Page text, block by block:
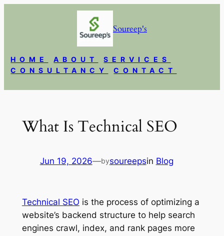
Soureep's
HOME ABOUT
SERVICES
CONSULTANCY
CONTACT
What Is Technical SEO
Jun 19, 2026—bysoureepsin Blog
Technical SEO is the process of optimizing a
website’s backend structure to help search
engines crawl, index, and rank pages more